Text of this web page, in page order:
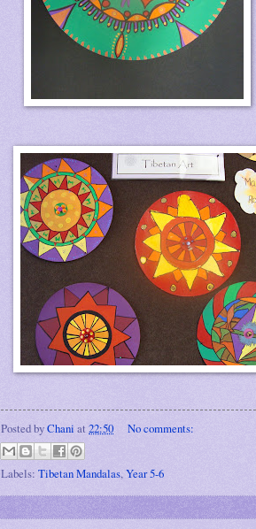
Posted byChani at22:50 No comments:
Labels: Tibetan Mandalas,Year 5-6